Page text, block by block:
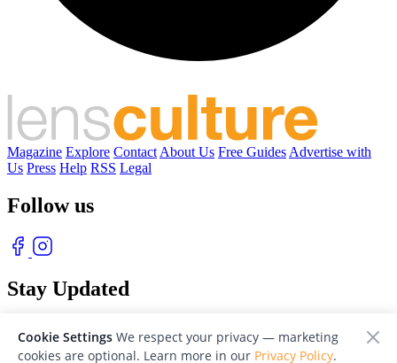
Magazine Explore Contact About Us Free Guides Advertise with
Us Press Help RSS Legal
Follow us
Stay Updated
Cookie Settings We respect your privacy — marketing
cookies are optional. Learn more in our Privacy Policy.